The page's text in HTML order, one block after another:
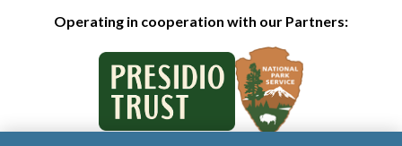
Operating in cooperation with our Partners: